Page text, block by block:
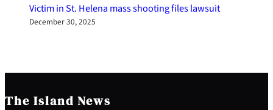
Victim in St. Helena mass shooting files lawsuit
December 30, 2025
The Island News